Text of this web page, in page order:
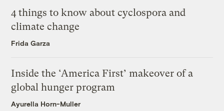
4 things to know about cyclospora and
climate change
Frida Garza
Inside the ‘America First’ makeover of a
global hunger program
Ayurella Horn-Muller